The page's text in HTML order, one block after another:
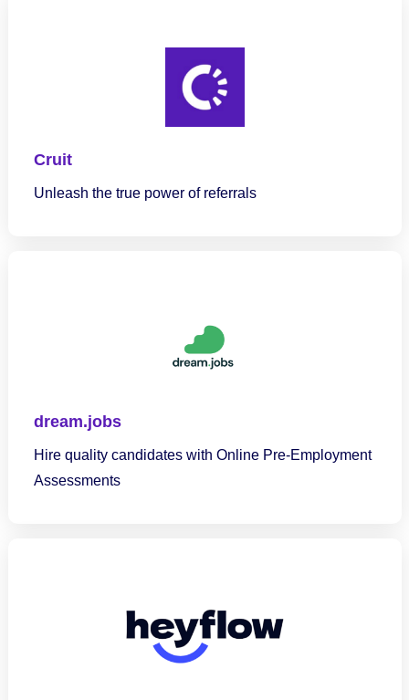
Cruit
Unleash the true power of referrals
dream.jobs
Hire quality candidates with Online Pre-Employment
Assessments